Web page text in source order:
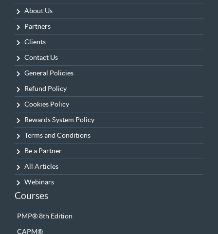
About Us
Partners
Clients
Contact Us
General Policies
Refund Policy
Cookies Policy
Rewards System Policy
Terms and Conditions
Be a Partner
All Articles
Webinars
Courses
PMP® 8th Edition
CAPM®